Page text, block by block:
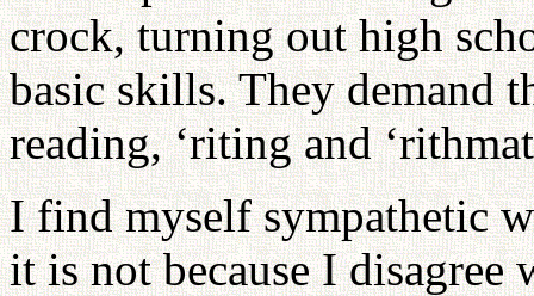
crock, turning out high
basic skills. They demand
reading, ‘riting and
I find myself sympathetic
it is not because I